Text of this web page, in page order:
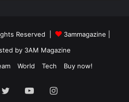
Reserved | 3ammagazine
by 3AM Magazine
World Tech Buy now!
TwitterYouTubeInstagram